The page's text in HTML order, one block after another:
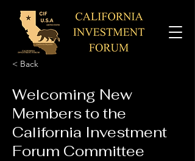
< Back
Welcoming New
Members to the
California Investment
Forum Committee